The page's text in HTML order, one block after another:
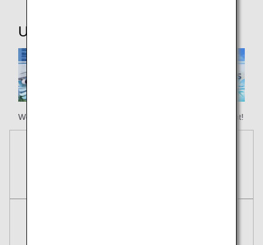
Useful Information
We hope your happy holiday begins with ANA Honolulu flight!